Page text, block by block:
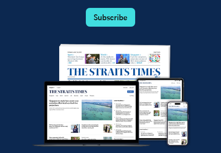
Subscribe